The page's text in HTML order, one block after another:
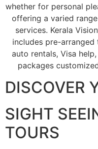
whether for personal
offering a varied
services. Kerala
includes pre-
auto rentals, Visa
packages
DISCOVER
SIGHT
TOURS